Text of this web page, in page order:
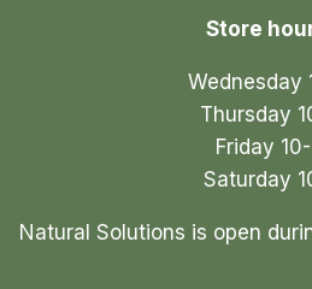
the
page
Store
Wednesday
Thursday
Friday
Saturday
Natural Solutions is open